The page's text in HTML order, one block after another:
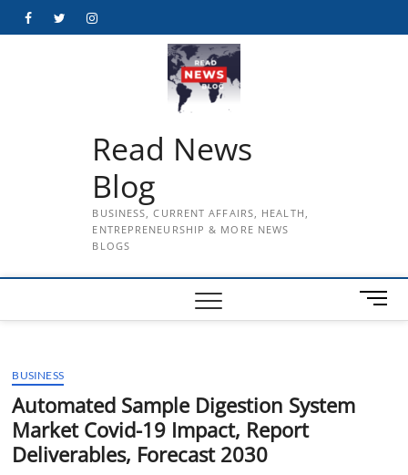
FacebookTwitterInstagram
Read News
Blog
BUSINESS, CURRENT AFFAIRS, HEALTH,
ENTREPRENEURSHIP & MORE NEWS
BLOGS
M
e
BUSINESS
Automated Sample Digestion System
Market Covid-19 Impact, Report
Deliverables, Forecast 2030